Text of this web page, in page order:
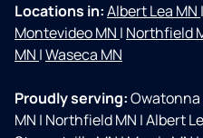
Locations in:Albert Lea MN |
Montevideo MN | Northfield
MN |Waseca MN
Proudly serving:Owatonna
MN | Northfield MN |Albert